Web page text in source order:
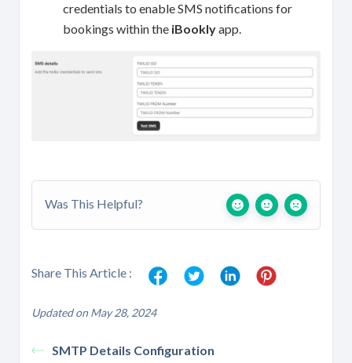
credentials to enable SMS notifications for
bookings within the iBooklyapp.
Was This Helpful?
Share This Article :
Updated on May 28, 2024
SMTP Details Configuration